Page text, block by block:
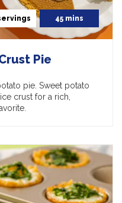
45 mins
Pie
pie. Sweet potato
crust for a rich,